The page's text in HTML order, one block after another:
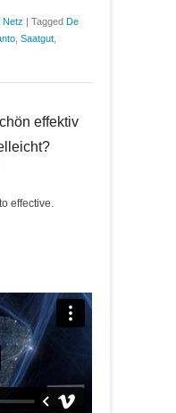
Netz | Tagged De
Saatgut
effektiv
effective.